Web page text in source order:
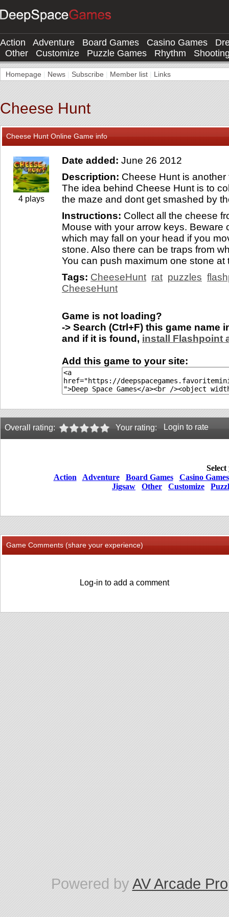
Action Adventure Board Games Casino Games
Other
Customize Puzzle Games Rhythm
Homepage News Subscribe Member list Links
Cheese Hunt
Cheese Hunt Online Game info
4 plays
Date added: June 26 2012
Description: Cheese Hunt is
The idea behind Cheese Hunt is to
the maze and dont get smashed by
Instructions: Collect all the cheese
Mouse with your arrow keys. Beware
which may fall on your head if you
stone. Also there can be traps from
You can push maximum one stone at
Tags: CheeseHunt rat puzzles
CheeseHunt
Game is not loading?
-> Search (Ctrl+F) this game name
and if it is found, install Flashpoint
Add this game to your site:
Overall rating: Your rating: Login to rate
Action
Adventure Board Games
Casino Games
Jigsaw
Other Customize
Game Comments (share your experience)
Log-in to add a comment
Powered by AV Arcade Pro